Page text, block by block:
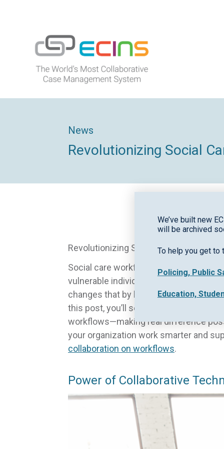
News
Revolutionizing Social
Revolutionizing Social Care: The
Social care workflows often get
vulnerable individuals at risk and
changes that by bringing community
this post, you’ll see how ECINS
workflows—making real difference
your organization work smarter and
collaboration on workflows.
Power of Collaborative
We’ve built new
will be archived
To help you get to
Policing, Public
Education,